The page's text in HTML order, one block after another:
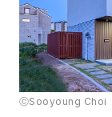
ⓒSooyoung Choi